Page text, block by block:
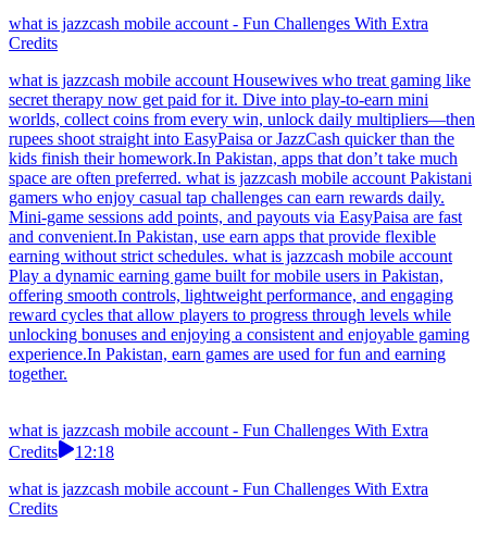
what is jazzcash mobile account - Fun Challenges With Extra
Credits
what is jazzcash mobile account Housewives who treat gaming like
secret therapy now get paid for it. Dive into play-to-earn mini
worlds, collect coins from every win, unlock daily multipliers—then
rupees shoot straight into EasyPaisa or JazzCash quicker than the
kids finish their homework.In Pakistan, apps that don’t take much
space are often preferred. what is jazzcash mobile account Pakistani
gamers who enjoy casual tap challenges can earn rewards daily.
Mini-game sessions add points, and payouts via EasyPaisa are fast
and convenient.In Pakistan, use earn apps that provide flexible
earning without strict schedules. what is jazzcash mobile account
Play a dynamic earning game built for mobile users in Pakistan,
offering smooth controls, lightweight performance, and engaging
reward cycles that allow players to progress through levels while
unlocking bonuses and enjoying a consistent and enjoyable gaming
experience.In Pakistan, earn games are used for fun and earning
together.
what is jazzcash mobile account - Fun Challenges With Extra
Credits
12:18
what is jazzcash mobile account - Fun Challenges With Extra
Credits